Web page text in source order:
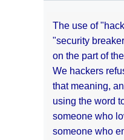
The use of
"security
on the part of
We hackers
that meaning,
using the word
someone who
someone who